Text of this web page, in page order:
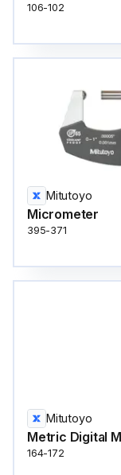
106-102
Mitutoyo
Micrometer
395-371
Mitutoyo
Metric Digital
164-172